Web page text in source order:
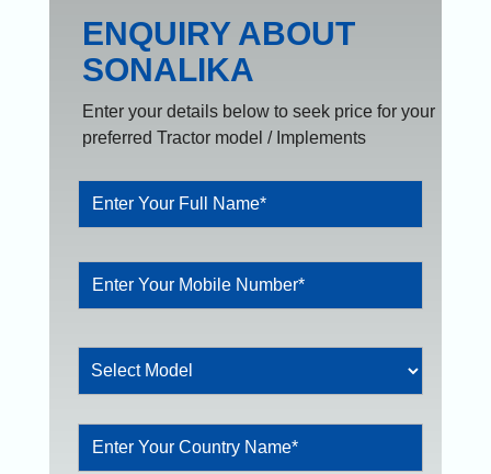
ENQUIRY ABOUT
SONALIKA
Enter your details below to seek price for your
preferred Tractor model / Implements